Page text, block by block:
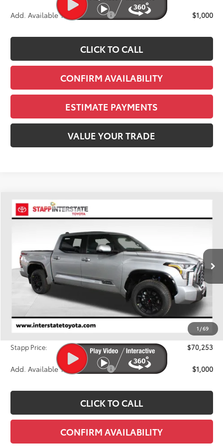
Add. Available Toyota Offers: $1,000
CLICK TO CALL
CONFIRM AVAILABILITY
ESTIMATE PAYMENTS
VALUE YOUR TRADE
1 /69
2026 Toyota TundraPlatinum
5TFWA5DB8TX386694 Stock:N26417Model:
In Stock Ext. Int.
BUY
$70,253
FINAL PRICE
Less
$72,806
Dealer Discount
-$3,248
+$695
Stapp Price:
$70,253
Add. Available Toyota Offers: $1,000
CLICK TO CALL
CONFIRM AVAILABILITY
Compare Vehicle